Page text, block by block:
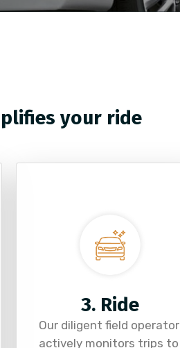
your ride
3. Ride
Our diligent field operator
actively monitors trips to